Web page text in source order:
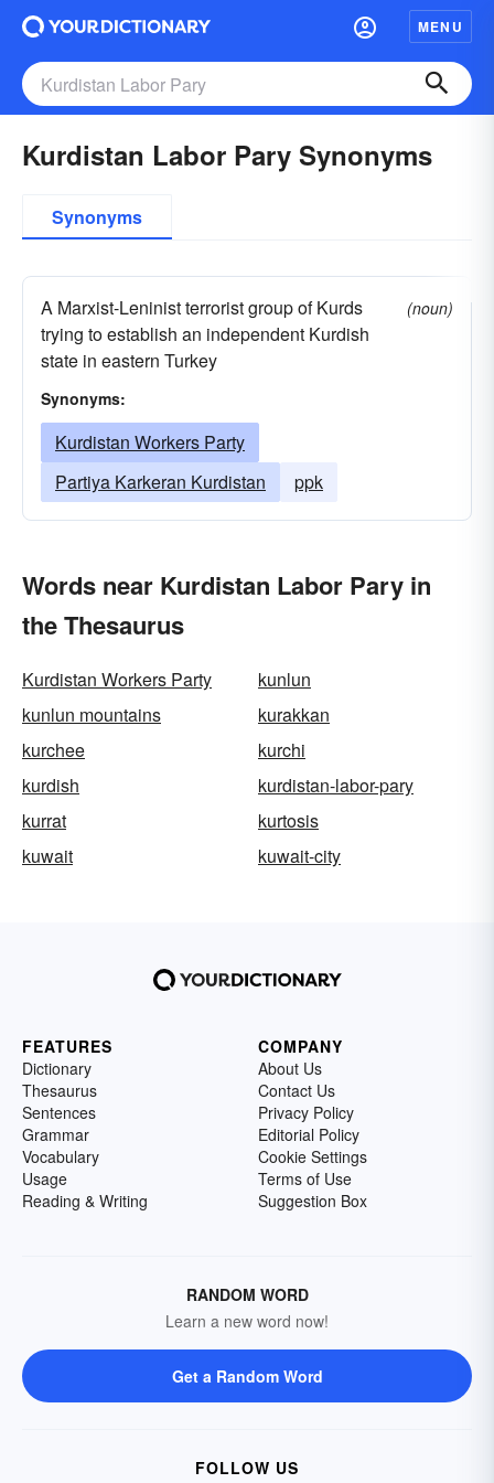
MENU
Kurdistan Labor Pary Synonyms
Synonyms
A Marxist-Leninist terrorist group of Kurds
trying to establish an independent Kurdish
state in eastern Turkey
(noun)
Synonyms:
Kurdistan Workers Party
Partiya Karkeran Kurdistan
ppk
Words near Kurdistan Labor Pary in
the Thesaurus
Kurdistan Workers Party
kunlun
kunlun mountains
kurakkan
kurchee
kurchi
kurdish
kurdistan-labor-pary
kurrat
kurtosis
kuwait
kuwait-city
FEATURES
Dictionary
Thesaurus
Sentences
Grammar
Vocabulary
Usage
Reading & Writing
COMPANY
About Us
Contact Us
Privacy Policy
Editorial Policy
Cookie Settings
Terms of Use
Suggestion Box
RANDOM WORD
Learn a new word now!
Get a Random Word
FOLLOW US